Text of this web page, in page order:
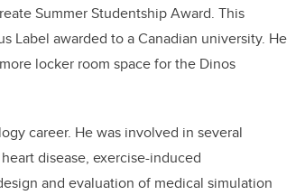
Summer Studentship Award. This
Label awarded to a Canadian university. He
locker room space for the Dinos
career. He was involved in several
disease, exercise-induced
and evaluation of medical simulation